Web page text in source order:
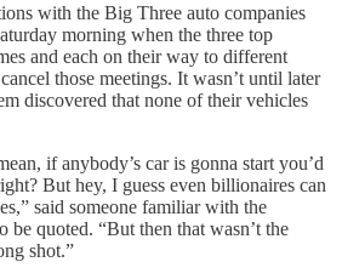
with the Big Three auto companies
morning when the three top
and each on their way to different
those meetings. It wasn’t until later
discovered that none of their vehicles
if anybody’s car is gonna start you’d
But hey, I guess even billionaires can
said someone familiar with the
be quoted. “But then that wasn’t the
shot.”